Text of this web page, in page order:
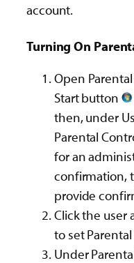
account.
Turning On
Open
Start button
then, under
Parental
for an
confirmation,
provide
Click the user
to set
Under